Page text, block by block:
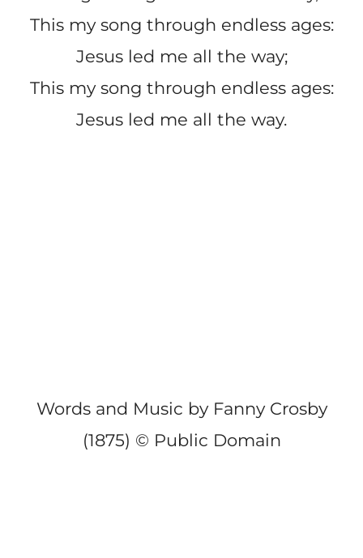
This my song through endless ages:
Jesus led me all the way;
This my song through endless ages:
Jesus led me all the way.
Words and Music by Fanny Crosby
(1875) © Public Domain